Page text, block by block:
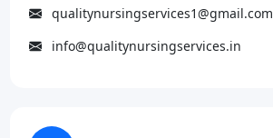
qualitynursingservices1@gmail.com
info@qualitynursingservices.in